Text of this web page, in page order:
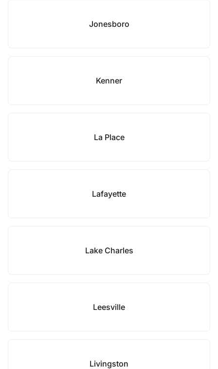
Jonesboro
Kenner
La Place
Lafayette
Lake Charles
Leesville
Livingston